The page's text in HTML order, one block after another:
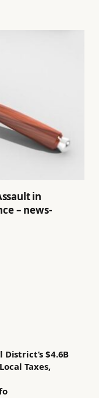
in
– news-
District’s $4.6B
Taxes,